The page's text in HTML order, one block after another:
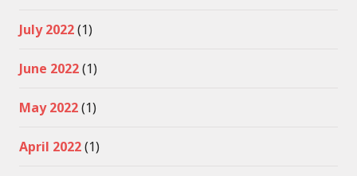
July 2022(1)
June 2022(1)
May 2022(1)
April 2022(1)